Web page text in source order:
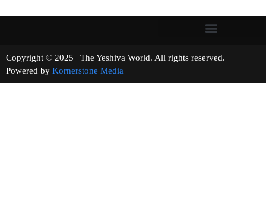
Copyright © 2025 | The Yeshiva World. All rights reserved.
Powered by Kornerstone Media